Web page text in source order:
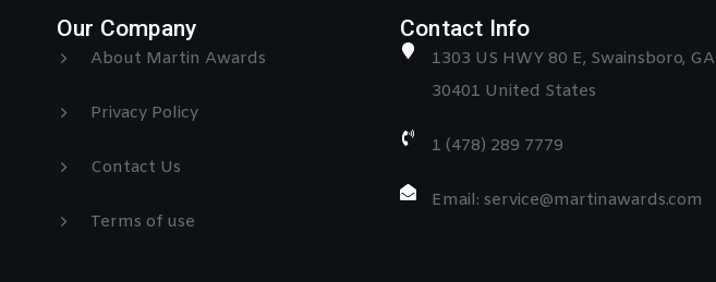
Our Company
About Martin Awards
Privacy Policy
Contact Us
Terms of use
Contact Info
1303 US HWY 80 E, Swainsboro, GA
30401 United States
1 (478) 289 7779
Email: service@martinawards.com